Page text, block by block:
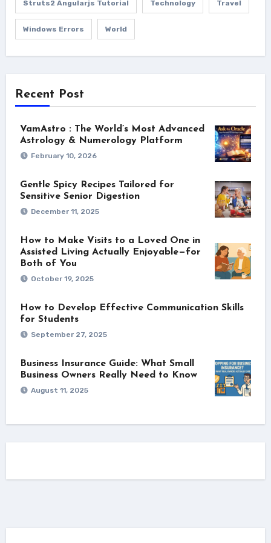
Struts2 Angularjs Tutorial Technology Travel
Windows Errors World
Recent Post
VamAstro : The World’s Most Advanced
Astrology & Numerology Platform
February 10, 2026
Gentle Spicy Recipes Tailored for
Sensitive Senior Digestion
December 11, 2025
How to Make Visits to a Loved One in
Assisted Living Actually Enjoyable—for
Both of You
October 19, 2025
How to Develop Effective Communication Skills
for Students
September 27, 2025
Business Insurance Guide: What Small
Business Owners Really Need to Know
August 11, 2025